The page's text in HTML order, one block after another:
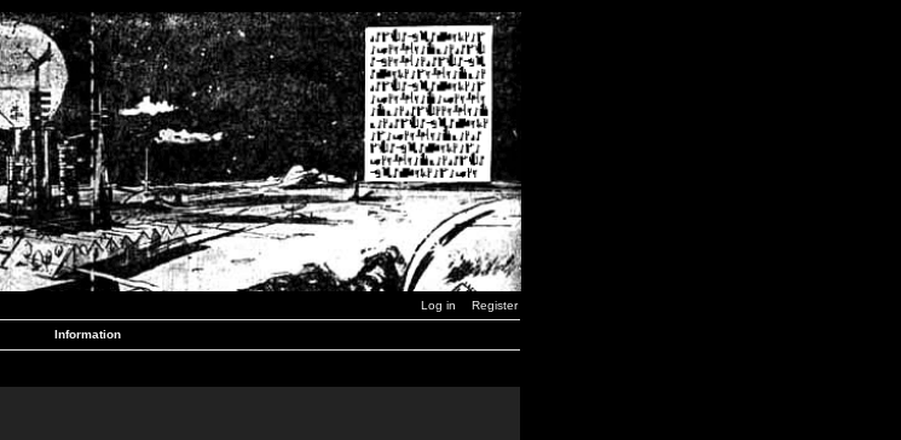
Log in Register
Information